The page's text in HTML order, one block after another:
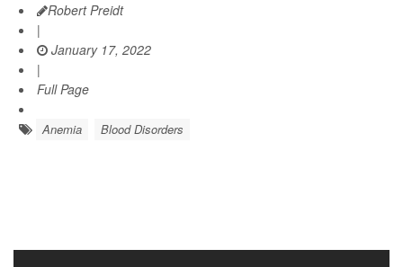
Robert Preidt
|
January 17, 2022
|
Full Page
Anemia Blood Disorders